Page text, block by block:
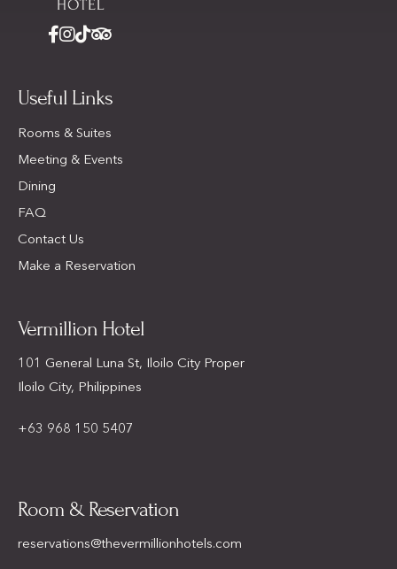
Useful Links
Rooms & Suites
Meeting & Events
Dining
FAQ
Contact Us
Make a Reservation
Vermillion Hotel
101 General Luna St, Iloilo City Proper
Iloilo City, Philippines
+63 968 150 5407
Room & Reservation
reservations@thevermillionhotels.com